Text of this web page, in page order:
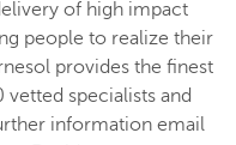
of high impact
people to realize their
provides the finest
specialists and
information email